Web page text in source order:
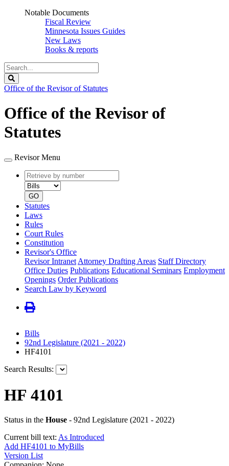
Notable Documents
Fiscal Review
Minnesota Issues Guides
New Laws
Books & reports
Search
Legislature
Office of the Revisor of Statutes
Office of the Revisor of
Statutes
Revisor Menu
Retrieve
by
number
type
GO
Statutes
Laws
Rules
Court Rules
Constitution
Revisor's Office
Revisor Intranet Attorney Drafting Areas Staff Directory
Office Duties Publications Educational Seminars Employment
Openings Order Publications
Search Law by Keyword
Bills
92nd Legislature (2021 - 2022)
HF4101
Search Results:
HF 4101
Status in the House - 92nd Legislature (2021 - 2022)
Current bill text: As Introduced
Add HF4101 to MyBills
Version List